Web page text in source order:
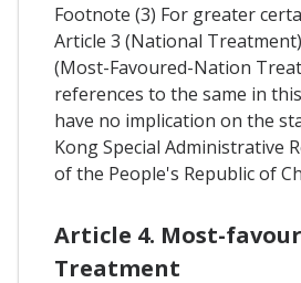
Footnote (3) For greater
Article 3 (National
(Most-Favoured-Nation
references to the same in
have no implication on the
Kong Special Administrative
of the People's Republic of
Article 4. Most-
Treatment